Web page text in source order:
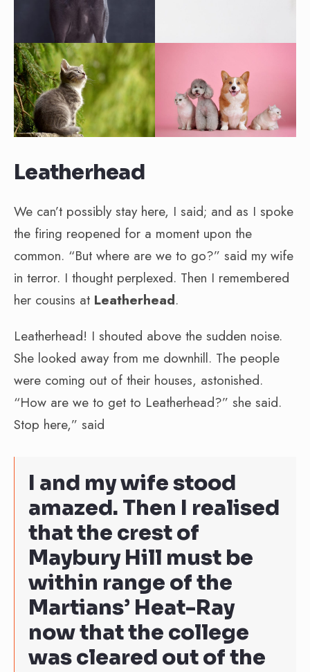
Leatherhead
We can’t possibly stay here, I said; and as I spoke
the firing reopened for a moment upon the
common. “But where are we to go?” said my wife
in terror. I thought perplexed. Then I remembered
her cousins at Leatherhead.
Leatherhead! I shouted above the sudden noise.
She looked away from me downhill. The people
were coming out of their houses, astonished.
“How are we to get to Leatherhead?” she said.
Stop here,” said
I and my wife stood
amazed. Then I realised
that the crest of
Maybury Hill must be
within range of the
Martians’ Heat-Ray
now that the college
was cleared out of the